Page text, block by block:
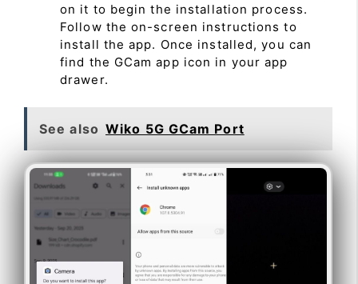
on it to begin the installation process.
Follow the on-screen instructions to
install the app. Once installed, you can
find the GCam app icon in your app
drawer.
See also Wiko 5G GCam Port